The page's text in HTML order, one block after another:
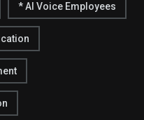
* AI Voice Employees